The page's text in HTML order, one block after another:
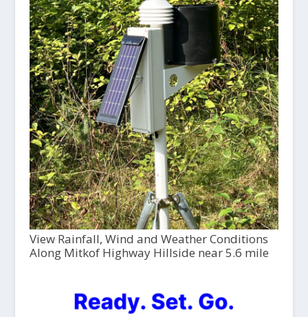
View Rainfall, Wind and Weather Conditions
Along Mitkof Highway Hillside near 5.6 mile